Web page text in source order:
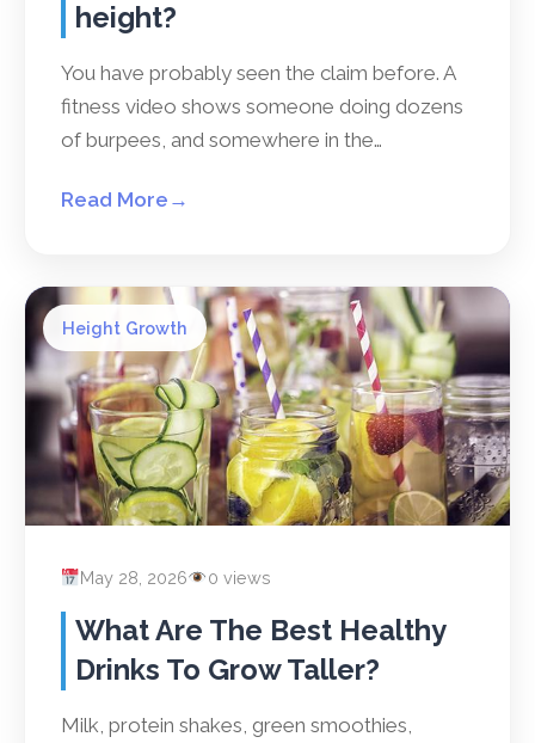
height?
You have probably seen the claim before. A
fitness video shows someone doing dozens
of burpees, and somewhere in the…
Read More →
Height Growth
May 28, 2026 0 views
What Are The Best Healthy
Drinks To Grow Taller?
Milk, protein shakes, green smoothies,